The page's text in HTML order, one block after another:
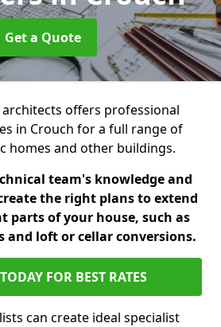
Get a Quote
offers professional
in Crouch for a full range of
homes and other buildings.
team's knowledge and
the right plans to extend
parts of your house, such as
and loft or cellar conversions.
FOR BEST RATES
can create ideal specialist